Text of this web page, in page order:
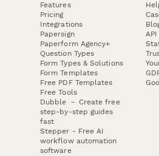
Features
Pricing
Integrations
Papersign
Paperform Agency+
Question Types
Form Types & Solutions
Form Templates
Free PDF Templates
Free Tools
Dubble － Create free
step-by-step guides
fast
Stepper - Free AI
workflow automation
software
API